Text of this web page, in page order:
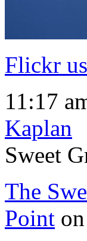
Flickr
11:17
Kaplan
Sweet
The
Point